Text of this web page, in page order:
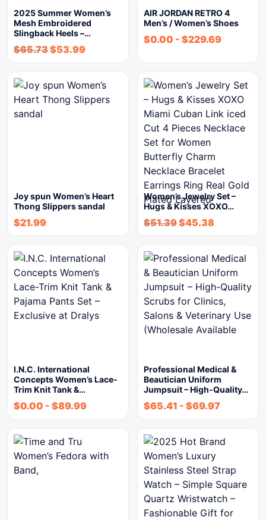
2025 Summer Women’s
Mesh Embroidered
Slingback Heels –…
$65.73$53.99
AIR JORDAN RETRO 4
Men’s / Women’s Shoes
$0.00 - $229.69
Joy spun Women’s Heart
Thong Slippers sandal
$21.99
Women’s Jewelry Set –
Hugs & Kisses XOXO…
$51.39$45.38
I.N.C. International
Concepts Women’s Lace-
Trim Knit Tank &…
$0.00 - $89.99
Professional Medical &
Beautician Uniform
Jumpsuit – High-Quality…
$65.41 - $69.97